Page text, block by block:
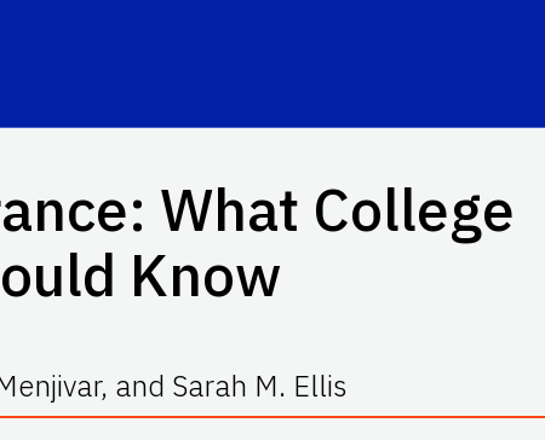
What College
Know
and Sarah M. Ellis